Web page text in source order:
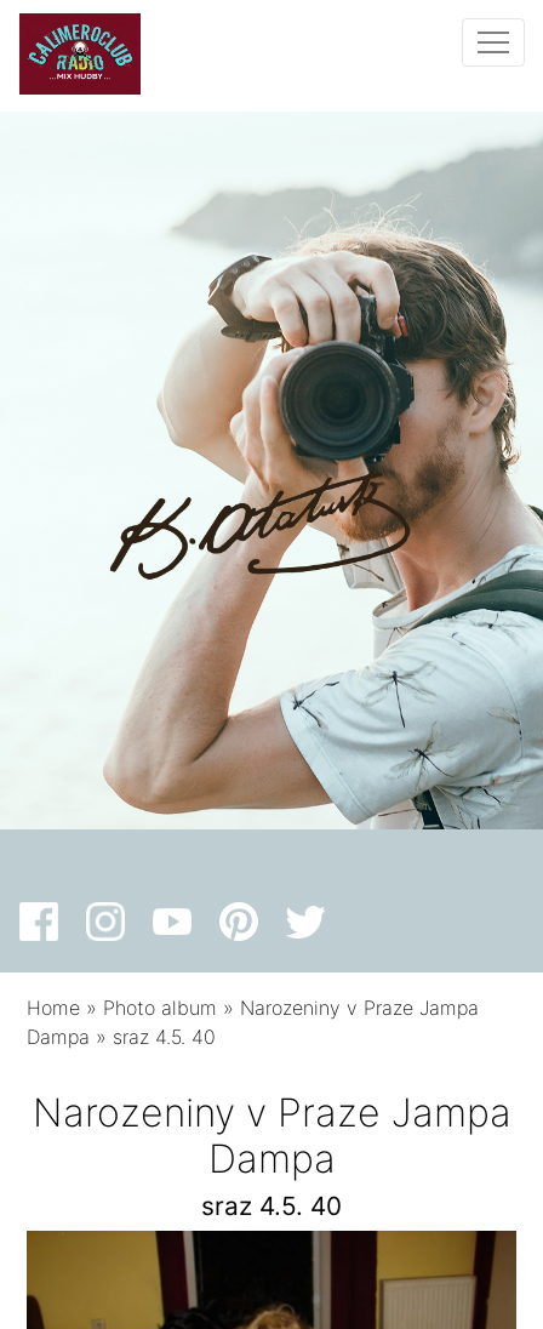
Home » Photo album » Narozeniny v Praze Jampa
Dampa » sraz 4.5. 40
Narozeniny v Praze Jampa
Dampa
sraz 4.5. 40